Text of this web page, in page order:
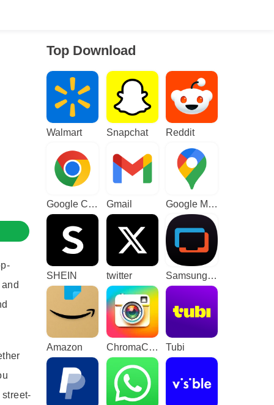
Top Download
Walmart Snapchat Reddit
Google Chrome Gmail Google Maps
SHEIN twitter Samsung TV Plus - TV & Movies
Amazon ChromaCam Tubi